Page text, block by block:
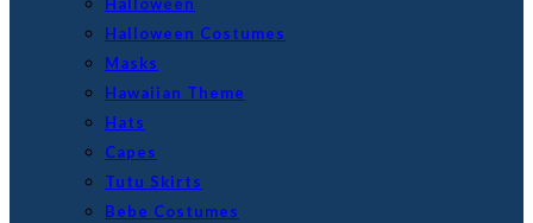
Halloween Costumes
Masks
Hawaiian Theme
Hats
Capes
Tutu Skirts
Bebe Costumes